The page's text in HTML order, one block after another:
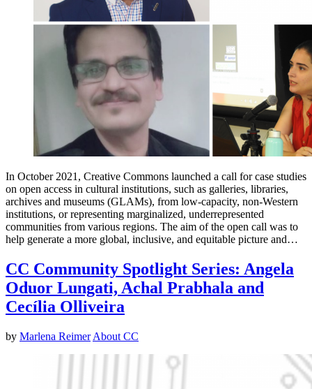
In October 2021, Creative Commons launched a call for case studies
on open access in cultural institutions, such as galleries, libraries,
archives and museums (GLAMs), from low-capacity, non-Western
institutions, or representing marginalized, underrepresented
communities from various regions. The aim of the open call was to
help generate a more global, inclusive, and equitable picture and…
CC Community Spotlight Series: Angela
Oduor Lungati, Achal Prabhala and
Cecília Olliveira
by Marlena Reimer About CC